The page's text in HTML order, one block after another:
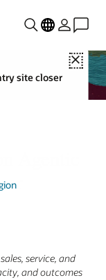
Close
site closer
Agentic
service, and
and outcomes